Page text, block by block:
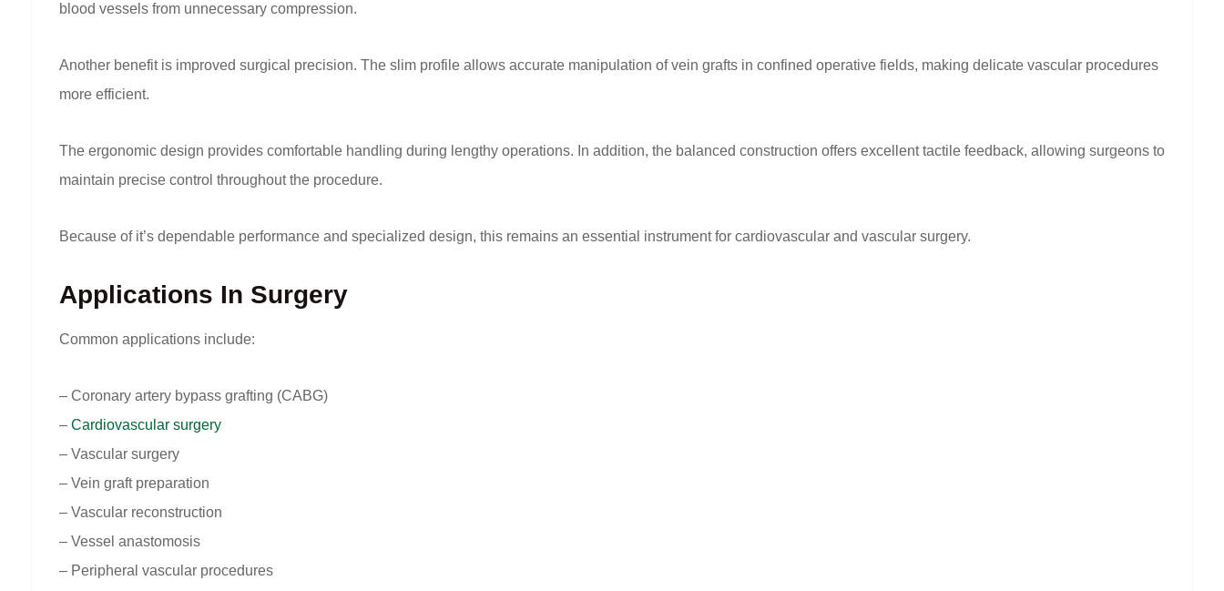
blood vessels from unnecessary compression.
Another benefit is improved surgical precision. The slim profile allows accurate manipulation of vein grafts in confined operative fields, making delicate vascular procedures
more efficient.
The ergonomic design provides comfortable handling during lengthy operations. In addition, the balanced construction offers excellent tactile feedback, allowing surgeons to
maintain precise control throughout the procedure.
Because of it’s dependable performance and specialized design, this remains an essential instrument for cardiovascular and vascular surgery.
Applications In Surgery
Common applications include:
– Coronary artery bypass grafting (CABG)
– Cardiovascular surgery
– Vascular surgery
– Vein graft preparation
– Vascular reconstruction
– Vessel anastomosis
– Peripheral vascular procedures